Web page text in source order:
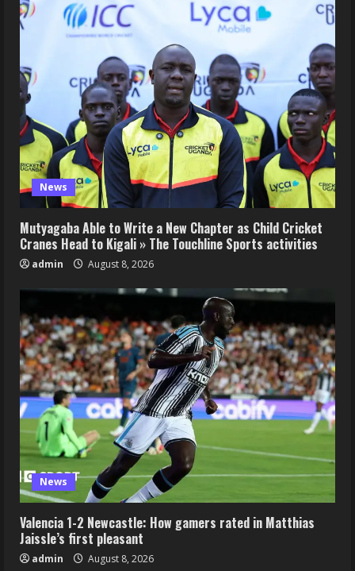
News
Mutyagaba Able to Write a New Chapter as Child Cricket
Cranes Head to Kigali » The Touchline Sports activities
admin August 8, 2026
News
Valencia 1-2 Newcastle: How gamers rated in Matthias
Jaissle’s first pleasant
admin August 8, 2026